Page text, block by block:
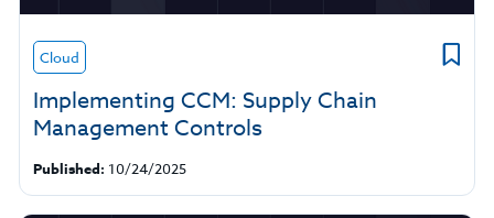
Cloud
Implementing CCM: Supply Chain
Management Controls
Published: 10/24/2025